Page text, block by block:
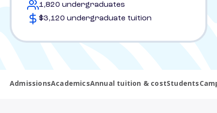
1,820 undergraduates
$3,120 undergraduate tuition
AdmissionsAcademicsAnnual tuition & costStudents